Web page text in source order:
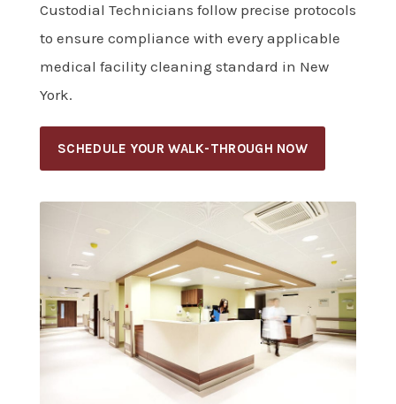
Custodial Technicians follow precise protocols
to ensure compliance with every applicable
medical facility cleaning standard in New
York.
SCHEDULE YOUR WALK-THROUGH NOW